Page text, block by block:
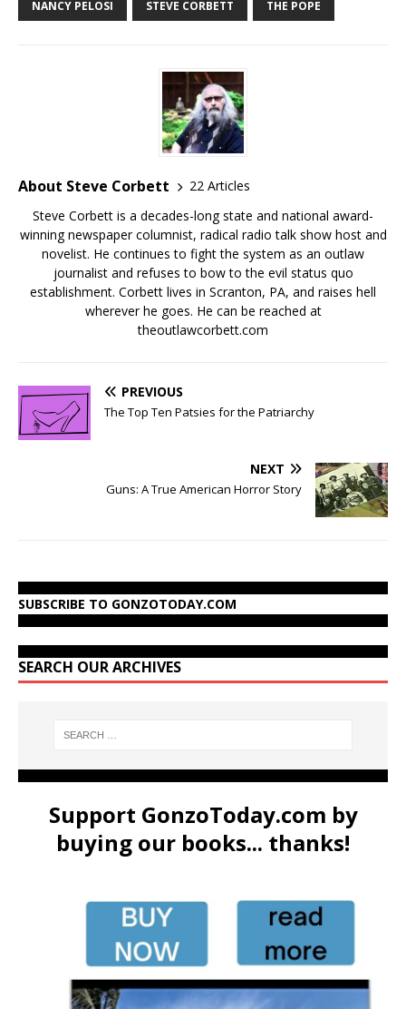
NANCY PELOSI STEVE CORBETT THE POPE
About Steve Corbett
22 Articles
Steve Corbett is a decades-long state and national award-
winning newspaper columnist, radical radio talk show host and
novelist. He continues to fight the system as an outlaw
journalist and refuses to bow to the evil status quo
establishment. Corbett lives in Scranton, PA, and raises hell
wherever he goes. He can be reached at
theoutlawcorbett.com
PREVIOUS
The Top Ten Patsies for the Patriarchy
NEXT
Guns: A True American Horror Story
SUBSCRIBE TO GONZOTODAY.COM
SEARCH OUR ARCHIVES
Support GonzoToday.com by
buying our books... thanks!